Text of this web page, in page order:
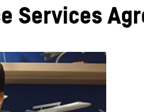
careers
Services